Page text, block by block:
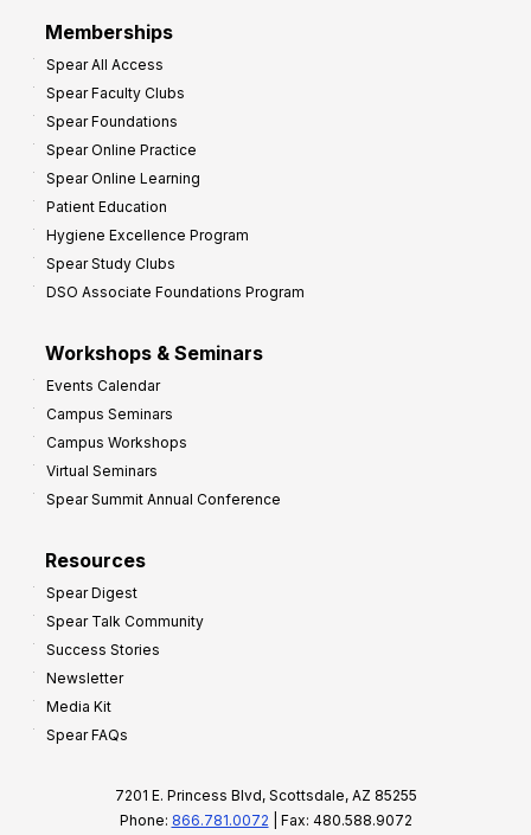
Memberships
Spear All Access
Spear Faculty Clubs
Spear Foundations
Spear Online Practice
Spear Online Learning
Patient Education
Hygiene Excellence Program
Spear Study Clubs
DSO Associate Foundations Program
Workshops & Seminars
Events Calendar
Campus Seminars
Campus Workshops
Virtual Seminars
Spear Summit Annual Conference
Resources
Spear Digest
Spear Talk Community
Success Stories
Newsletter
Media Kit
Spear FAQs
7201 E. Princess Blvd, Scottsdale, AZ 85255
Phone: 866.781.0072 | Fax: 480.588.9072